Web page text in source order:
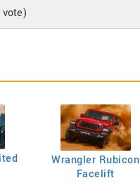
vote)
Wrangler Rubicon
Facelift